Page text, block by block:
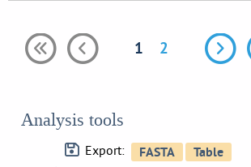
1 2
Analysis tools
Export: